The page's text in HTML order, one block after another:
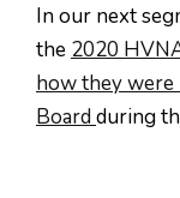
In our next
the 2020
how they were
Board during